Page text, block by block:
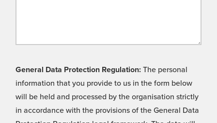
General Data Protection Regulation: The personal
information that you provide to us in the form below
will be held and processed by the organisation strictly
in accordance with the provisions of the General Data